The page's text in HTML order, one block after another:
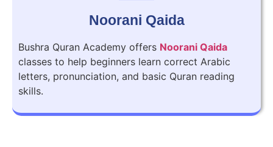
Noorani Qaida
Bushra Quran Academy offers Noorani Qaida
classes to help beginners learn correct Arabic
letters, pronunciation, and basic Quran reading
skills.